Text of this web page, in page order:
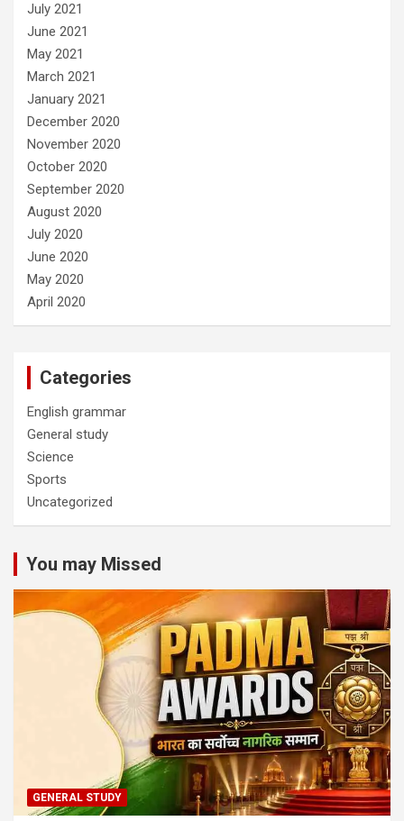
July 2021
June 2021
May 2021
March 2021
January 2021
December 2020
November 2020
October 2020
September 2020
August 2020
July 2020
June 2020
May 2020
April 2020
Categories
English grammar
General study
Science
Sports
Uncategorized
You may Missed
GENERAL STUDY